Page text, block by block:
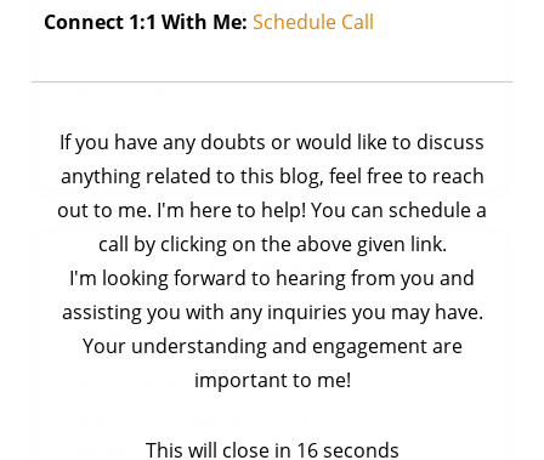
it was confidence.
Leave a Comment
on
StoryTime
I
Overcame
My
Fear
of
and
Impetus | Big Data Engineer Interview
Questions- Set 3
April 7, 2025 Ankit Rai
In this post, we will see the list of
Impetus Company Interview for Data
Connect 1:1 With Me: Schedule Call
If you have any doubts or would like to discuss
anything related to this blog, feel free to reach
out to me. I'm here to help! You can schedule a
call by clicking on the above given link.
I'm looking forward to hearing from you and
assisting you with any inquiries you may have.
Your understanding and engagement are
important to me!
This will close in 16seconds